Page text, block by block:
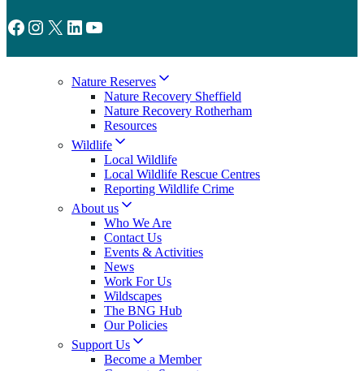
Facebook Instagram X LinkedIn YouTube
Nature Reserves
Nature Recovery Sheffield
Nature Recovery Rotherham
Resources
Wildlife
Local Wildlife
Local Wildlife Rescue Centres
Reporting Wildlife Crime
About us
Who We Are
Contact Us
Events & Activities
News
Work For Us
Wildscapes
The BNG Hub
Our Policies
Support Us
Become a Member